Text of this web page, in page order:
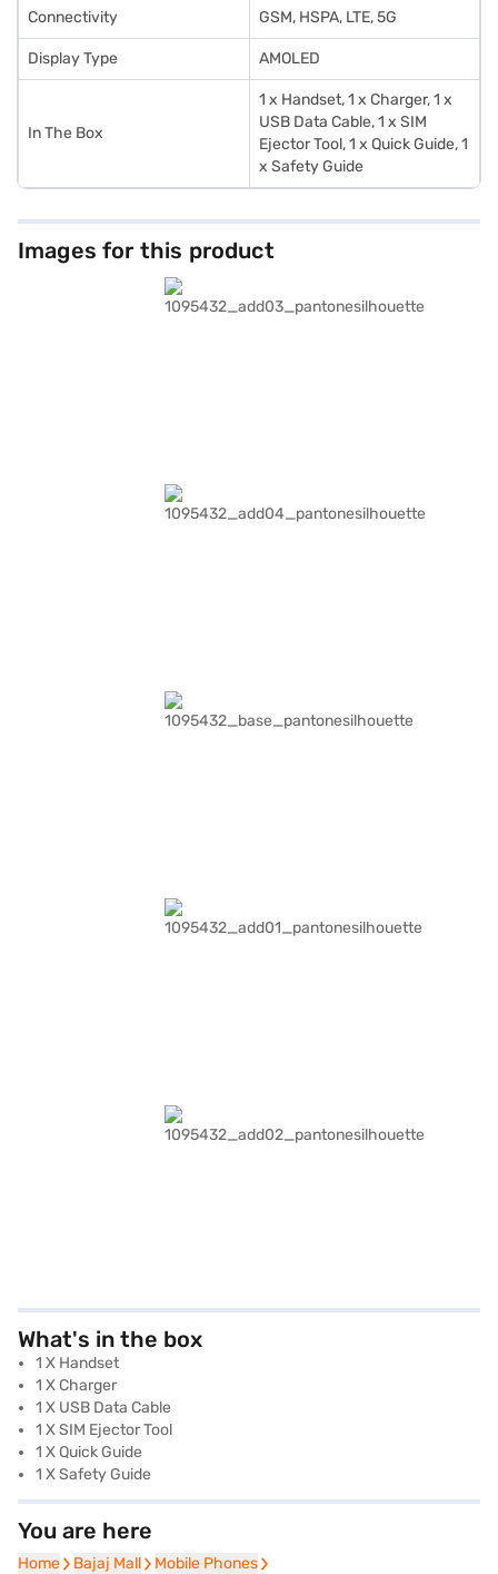
Connectivity GSM, HSPA, LTE, 5G
Display Type AMOLED
In The Box
1 x Handset, 1 x Charger, 1 x
USB Data Cable, 1 x SIM
Ejector Tool, 1 x Quick Guide, 1
x Safety Guide
Images for this product
What's in the box
1 X Handset
1 X Charger
1 X USB Data Cable
1 X SIM Ejector Tool
1 X Quick Guide
1 X Safety Guide
You are here
Home
Home Bajaj Mall
Bajaj Mall Mobile Phones
Mobile Phones